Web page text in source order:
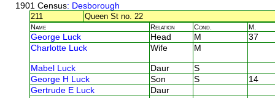
1901 Census: Desborough
211
Queen St no. 22
Name Relation Cond. M.
George Luck Head M
37
Charlotte Luck
Wife M
Mabel Luck Daur
S
George H Luck
Son S
14
Gertrude E Luck
Daur